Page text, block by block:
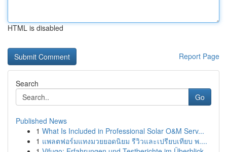
HTML is disabled
Report Page
Search
Go
Published News
1 What Is Included in Professional Solar O&M Serv...
1 แพลตฟอร์มแทงมวยยอดนิยม รีวิวและเปรียบเทียบ พ....